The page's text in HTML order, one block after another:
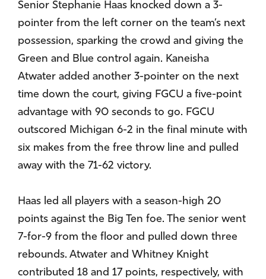
Senior Stephanie Haas knocked down a 3-
pointer from the left corner on the team’s next
possession, sparking the crowd and giving the
Green and Blue control again. Kaneisha
Atwater added another 3-pointer on the next
time down the court, giving FGCU a five-point
advantage with 90 seconds to go. FGCU
outscored Michigan 6-2 in the final minute with
six makes from the free throw line and pulled
away with the 71-62 victory.
Haas led all players with a season-high 20
points against the Big Ten foe. The senior went
7-for-9 from the floor and pulled down three
rebounds. Atwater and Whitney Knight
contributed 18 and 17 points, respectively, with